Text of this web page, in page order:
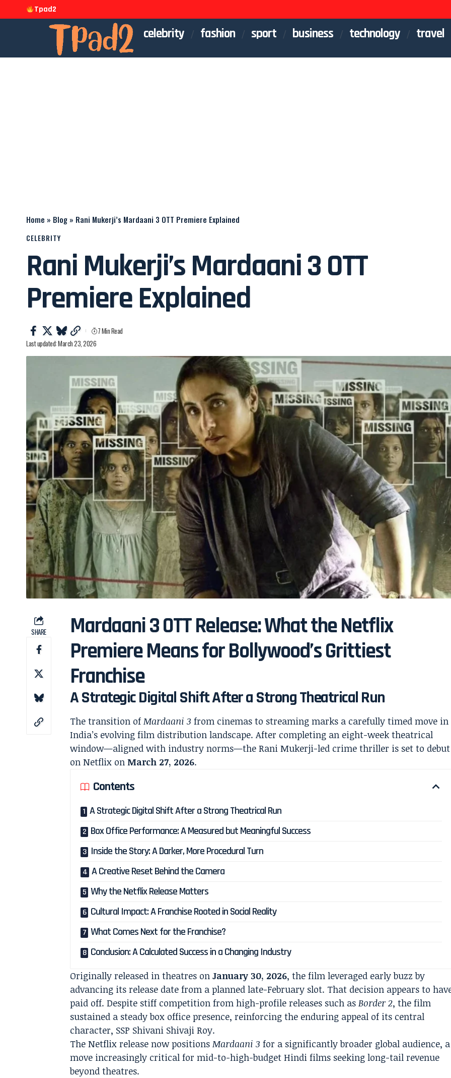
Tpad2
celebrity fashion sport business technology travel
Home » Blog » Rani Mukerji’s Mardaani 3 OTT Premiere Explained
CELEBRITY
Rani Mukerji’s Mardaani 3 OTT
Premiere Explained
Last updated: March 23, 2026
7 Min Read
SHARE
Mardaani 3 OTT Release: What the Netflix
Premiere Means for Bollywood’s Grittiest
Franchise
A Strategic Digital Shift After a Strong Theatrical Run
The transition ofMardaani 3 from cinemas to streaming marks a carefully timed move in
India’s evolving film distribution landscape. After completing an eight-week theatrical
window—aligned with industry norms—the Rani Mukerji-led crime thriller is set to debut
on Netflix onMarch 27, 2026.
Contents
A Strategic Digital Shift After a Strong Theatrical Run
Box Office Performance: A Measured but Meaningful Success
Inside the Story: A Darker, More Procedural Turn
A Creative Reset Behind the Camera
Why the Netflix Release Matters
Cultural Impact: A Franchise Rooted in Social Reality
What Comes Next for the Franchise?
Conclusion: A Calculated Success in a Changing Industry
Originally released in theatres onJanuary 30, 2026, the film leveraged early buzz by
advancing its release date from a planned late-February slot. That decision appears to
paid off. Despite stiff competition from high-profile releases such asBorder 2, the film
sustained a steady box office presence, reinforcing the enduring appeal of its central
character, SSP Shivani Shivaji Roy.
The Netflix release now positionsMardaani 3 for a significantly broader global audience, a
move increasingly critical for mid-to-high-budget Hindi films seeking long-tail revenue
beyond theatres.